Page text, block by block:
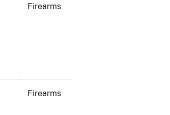
Firearms
Firearms